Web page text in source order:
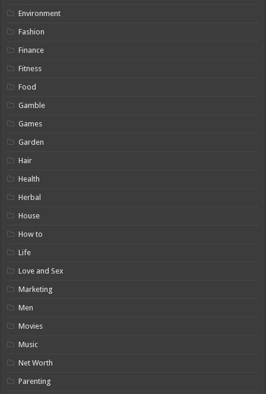
Environment
Fashion
Finance
Fitness
Food
Gamble
Games
Garden
Hair
Health
Herbal
House
How to
Life
Love and Sex
Marketing
Men
Movies
Music
Net Worth
Parenting